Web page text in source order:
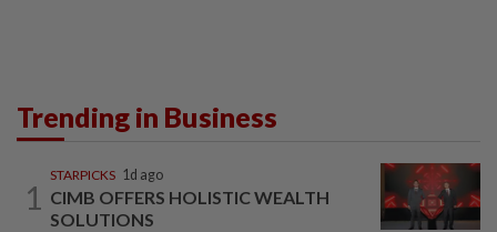
Trending in Business
1
STARPICKS 1d ago
CIMB OFFERS HOLISTIC WEALTH
SOLUTIONS